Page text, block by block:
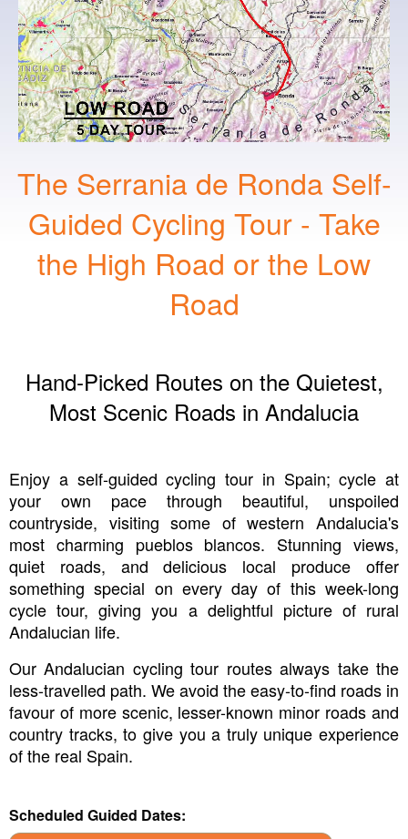
The Serrania de Ronda Self-
Guided Cycling Tour - Take
the High Road or the Low
Road
Hand‑Picked Routes on the Quietest,
Most Scenic Roads in Andalucia
Enjoy a self-guided cycling tour in Spain; cycle at
your own pace through beautiful, unspoiled
countryside, visiting some of western Andalucia's
most charming pueblos blancos. Stunning views,
quiet roads, and delicious local produce offer
something special on every day of this week-long
cycle tour, giving you a delightful picture of rural
Andalucian life.
Our Andalucian cycling tour routes always take the
less-travelled path. We avoid the easy-to-find roads in
favour of more scenic, lesser-known minor roads and
country tracks, to give you a truly unique experience
of the real Spain.
Scheduled Guided Dates: